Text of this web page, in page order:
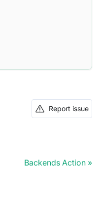
Report issue
Backends Action